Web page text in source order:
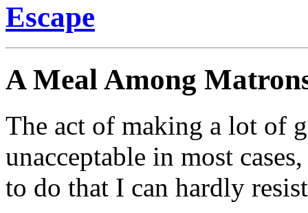
Escape
A Meal Among
The act of making a lot of
unacceptable in most
to do that I can hardly